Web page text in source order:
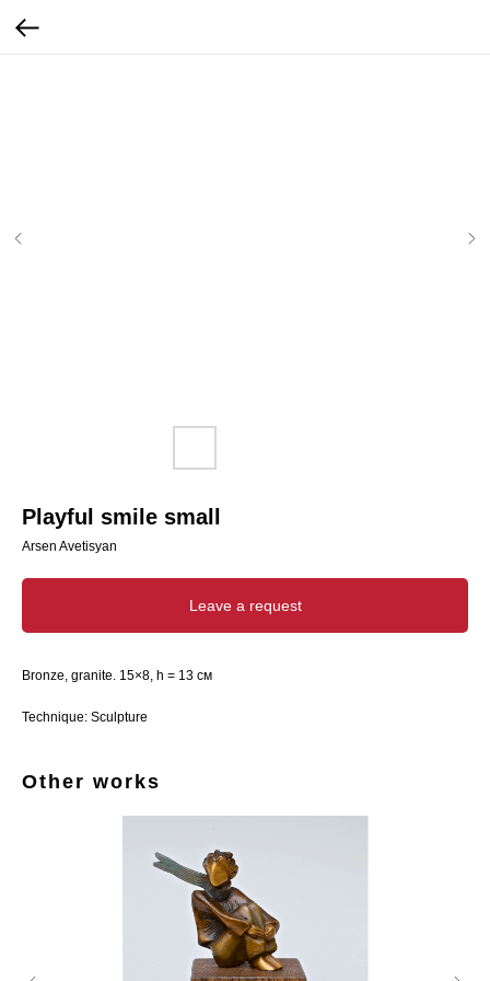
Playful smile small
Arsen Avetisyan
Leave a request
Bronze, granite. 15×8, h = 13 см
Technique: Sculpture
Other works